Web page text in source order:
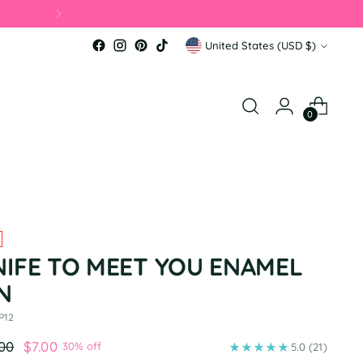
Currency United States (USD $)
0
TO MEET YOU ENAMEL
$7.00 30% off 5.0 (21)